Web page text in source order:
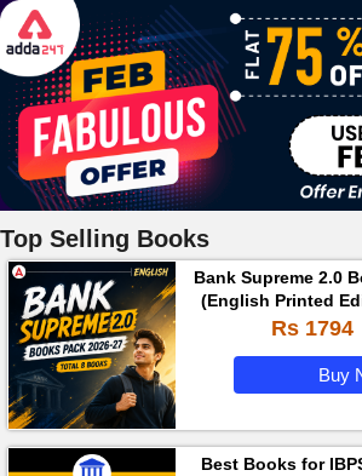
Top Selling Books
Bank Supreme 2.0
(English Printed
Rs 1794
Buy
Best Books for